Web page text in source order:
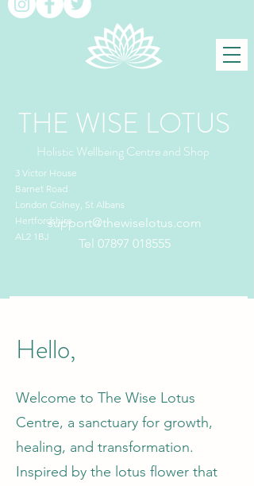
THE WISE LOTUS
Holistic Wellbeing Centre and Shop
3 Victor House
Barnet Road
London Colney, St Albans
Hertfordshire
AL2 1BJ
support@thewiselotus.com
Tel 07897 018555
Hello,
Welcome to The Wise Lotus
Centre, a sanctuary for growth,
healing, and transformation.
Inspired by the lotus flower that